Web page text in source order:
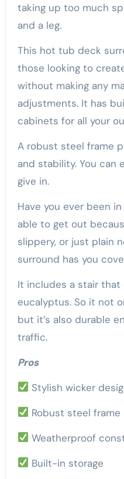
taking up too much
and a leg.
This hot tub deck
those looking to
without making any
adjustments. It has
cabinets for all your
A robust steel frame
and stability. You can
give in.
Have you ever been
able to get out
slippery, or just plain
surround has you
It includes a stair
eucalyptus. So it not
but it’s also durable
traffic.
Pros
Stylish wicker
Robust steel frame
Weatherproof
Built-in storage